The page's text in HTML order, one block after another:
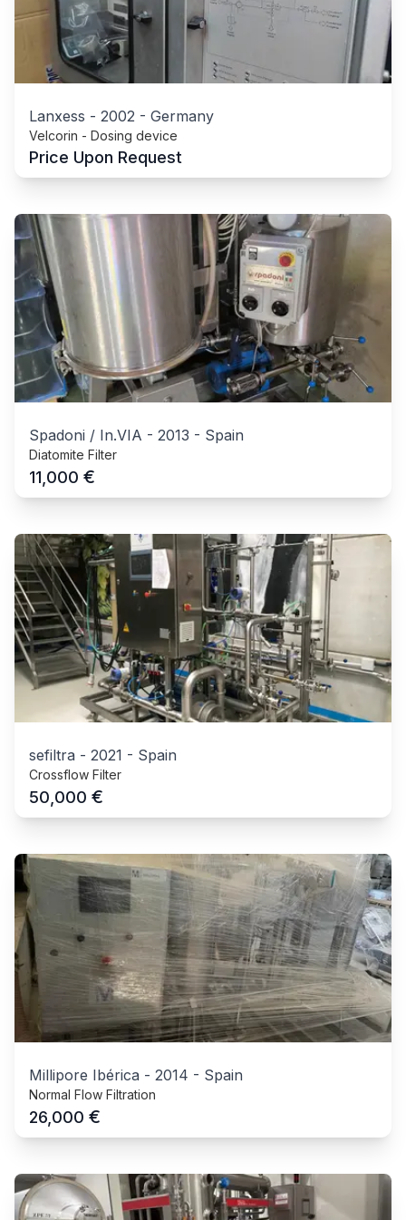
Lanxess - 2002 - Germany
Velcorin - Dosing device
Price Upon Request
Spadoni / In.VIA - 2013 - Spain
Diatomite Filter
11,000 €
sefiltra - 2021 - Spain
Crossflow Filter
50,000 €
Millipore Ibérica - 2014 - Spain
Normal Flow Filtration
26,000 €